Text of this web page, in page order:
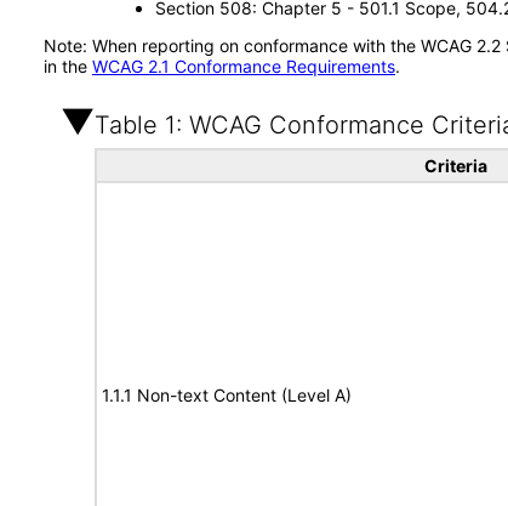
Section 508: Chapter 5 - 501.1 Scope,
Note: When reporting on conformance with the WCAG
in the WCAG 2.1 Conformance Requirements.
Table 1: WCAG Conformance
Criteria
1.1.1 Non-text Content (Level A)